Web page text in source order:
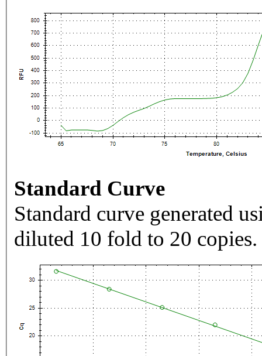
Standard Curve
Standard curve generated
diluted 10 fold to 20 copies.